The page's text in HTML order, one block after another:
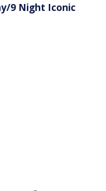
9 Night Iconic